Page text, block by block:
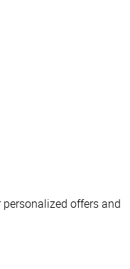
offers and